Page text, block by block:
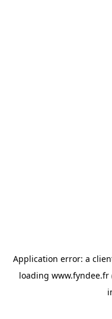
Application error: a
loading www.fyndee.fr